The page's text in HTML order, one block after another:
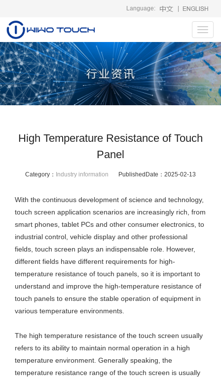
Language:
High Temperature Resistance of Touch
Panel
Category： Industry information PublishedDate： 2025-02-13
With the continuous development of science and technology,
touch screen application scenarios are increasingly rich, from
smart phones, tablet PCs and other consumer electronics, to
industrial control, vehicle display and other professional
fields, touch screen plays an indispensable role. However,
different fields have different requirements for high-
temperature resistance of touch panels, so it is important to
understand and improve the high-temperature resistance of
touch panels to ensure the stable operation of equipment in
various temperature environments.
The high temperature resistance of the touch screen usually
refers to its ability to maintain normal operation in a high
temperature environment. Generally speaking, the
temperature resistance range of the touch screen is usually